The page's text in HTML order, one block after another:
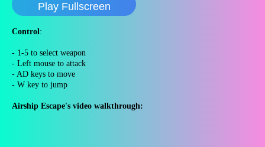
Play Fullscreen
Control:
- 1-5 to select weapon
- Left mouse to attack
- AD keys to move
- W key to jump
Airship Escape's video walkthrough: